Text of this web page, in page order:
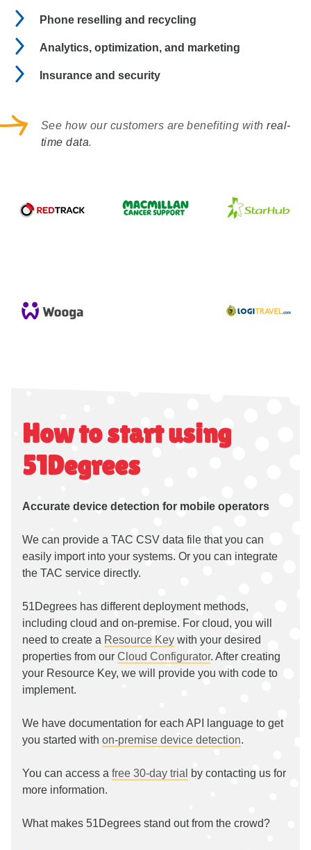
Phone reselling and recycling
Analytics, optimization, and marketing
Insurance and security
See how our customers are benefiting withreal-
time data.
How to start using
51Degrees
Accurate device detection for mobile operators
We can provide a TAC CSV data file that you can
easily import into your systems. Or you can integrate
the TAC service directly.
51Degrees has different deployment methods,
including cloud and on-premise. For cloud, you will
need to create a Resource Key with your desired
properties from our Cloud Configurator. After creating
your Resource Key, we will provide you with code to
implement.
We have documentation for each API language to get
you started with on-premise device detection.
You can access a free 30-day trial
by contacting us for
more information.
What makes 51Degrees stand out from the crowd?